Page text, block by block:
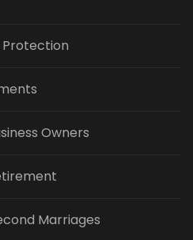
Protection
Owners
Marriages